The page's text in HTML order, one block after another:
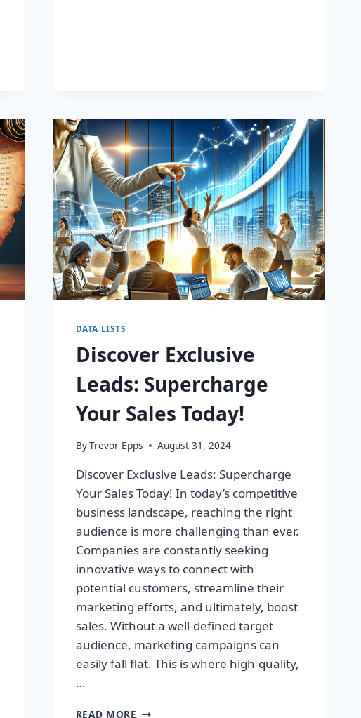
DATA LISTS
Discover Exclusive
Leads: Supercharge
Your Sales Today!
ByTrevor Epps August 31, 2024
Discover Exclusive Leads: Supercharge
Your Sales Today! In today’s competitive
business landscape, reaching the right
audience is more challenging than ever.
Companies are constantly seeking
innovative ways to connect with
potential customers, streamline their
marketing efforts, and ultimately, boost
sales. Without a well-defined target
audience, marketing campaigns can
easily fall flat. This is where high-quality,
…
READ MORE DISCOVER